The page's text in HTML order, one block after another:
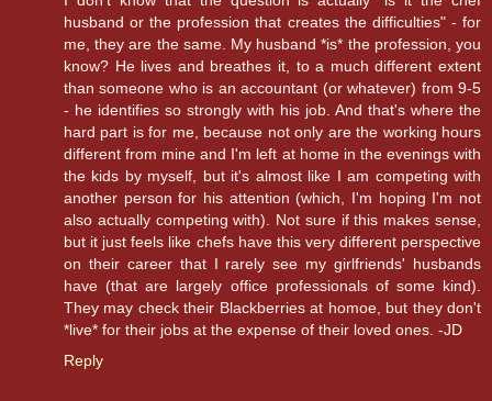
husband or the profession that creates the difficulties" - for
me, they are the same. My husband *is* the profession, you
know? He lives and breathes it, to a much different extent
than someone who is an accountant (or whatever) from 9-5
- he identifies so strongly with his job. And that's where the
hard part is for me, because not only are the working hours
different from mine and I'm left at home in the evenings with
the kids by myself, but it's almost like I am competing with
another person for his attention (which, I'm hoping I'm not
also actually competing with). Not sure if this makes sense,
but it just feels like chefs have this very different perspective
on their career that I rarely see my girlfriends' husbands
have (that are largely office professionals of some kind).
They may check their Blackberries at homoe, but they don't
*live* for their jobs at the expense of their loved ones. -JD
Reply